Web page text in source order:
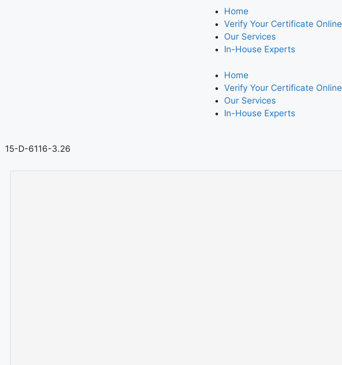
Home
Verify Your Certificate Online
Our Services
In-House Experts
Home
Verify Your Certificate Online
Our Services
In-House Experts
15-D-6116-3.26